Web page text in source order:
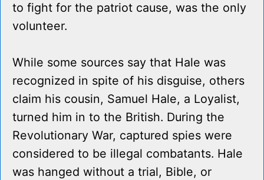
to fight for the patriot cause, was the only
volunteer.
While some sources say that Hale was
recognized in spite of his disguise, others
claim his cousin, Samuel Hale, a Loyalist,
turned him in to the British. During the
Revolutionary War, captured spies were
considered to be illegal combatants. Hale
was hanged without a trial, Bible, or